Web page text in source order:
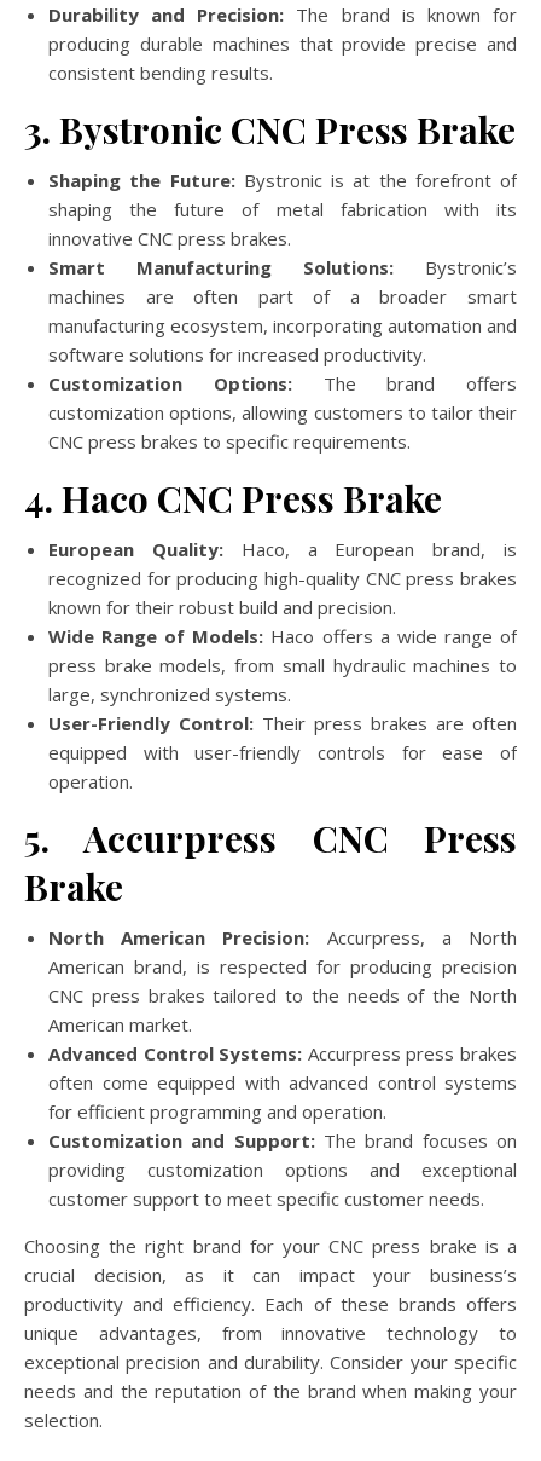
Durability and Precision: The brand is known for
producing durable machines that provide precise and
consistent bending results.
3. Bystronic CNC Press Brake
Shaping the Future:Bystronic is at the forefront of
shaping the future of metal fabrication with its
innovative CNC press brakes.
Smart Manufacturing Solutions: Bystronic’s
machines are often part of a broader smart
manufacturing ecosystem, incorporating automation and
software solutions for increased productivity.
Customization Options:The brand offers
customization options, allowing customers to tailor their
CNC press brakes to specific requirements.
4. Haco CNC Press Brake
European Quality:Haco, a European brand, is
recognized for producing high-quality CNC press brakes
known for their robust build and precision.
Wide Range of Models: Haco offers a wide range of
press brake models, from small hydraulic machines to
large, synchronized systems.
User-Friendly Control: Their press brakes are often
equipped with user-friendly controls for ease of
operation.
5. Accurpress CNC Press
Brake
North American Precision: Accurpress, a North
American brand, is respected for producing precision
CNC press brakes tailored to the needs of the North
American market.
Advanced Control Systems: Accurpress press brakes
often come equipped with advanced control systems
for efficient programming and operation.
Customization and Support:The brand focuses on
providing customization options and exceptional
customer support to meet specific customer needs.
Choosing the right brand for your CNC press brake is a
crucial decision, as it can impact your business’s
productivity and efficiency. Each of these brands offers
unique advantages, from innovative technology to
exceptional precision and durability. Consider your specific
needs and the reputation of the brand when making your
selection.